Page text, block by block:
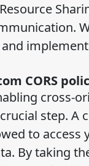
CORS
cross-
step.
to
By taking